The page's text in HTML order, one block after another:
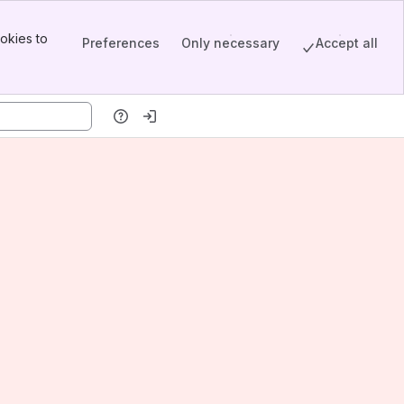
to
Preferences Only necessary Accept all